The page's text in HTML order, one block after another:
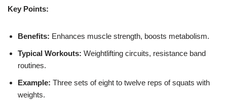
Key Points:
Benefits: Enhances muscle strength, boosts metabolism.
Typical Workouts: Weightlifting circuits, resistance band
routines.
Example: Three sets of eight to twelve reps of squats with
weights.